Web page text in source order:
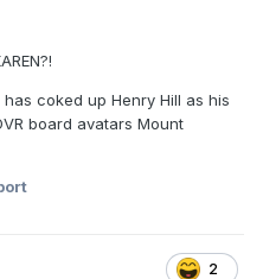
coked up Henry Hill as his
board avatars Mount
2